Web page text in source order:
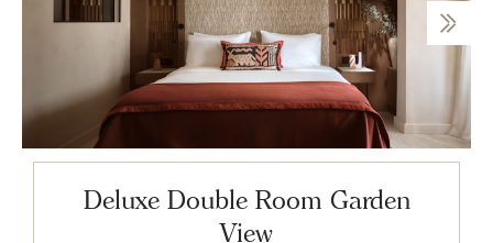
Deluxe Double Room Garden
View